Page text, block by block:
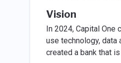
Vision
In 2024, Capital One
use technology,
created a bank that